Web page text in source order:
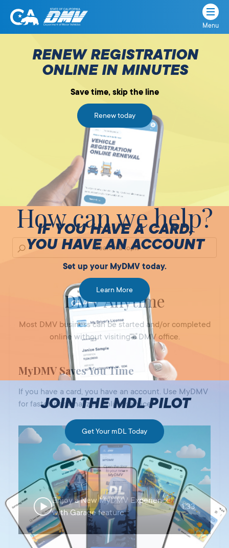
Skip
California
State
of
California
Department
Menu
RENEW REGISTRATION
ONLINE IN MINUTES
Save time, skip the line
Renew today
IF YOU HAVE A CARD,
YOU HAVE AN ACCOUNT
Set up your MyDMV today.
Learn More
JOIN THE MDL PILOT
Get Your mDL Today
How can we help?
DMV Anytime
Most DMV business can be started and/or completed
online without visiting a DMV office.
MyDMV Saves You Time
If you have a card, you have an account. Use MyDMV
for faster, personalized online service.
Enjoy a New MyDMV Experience
with Garage feature
1:33